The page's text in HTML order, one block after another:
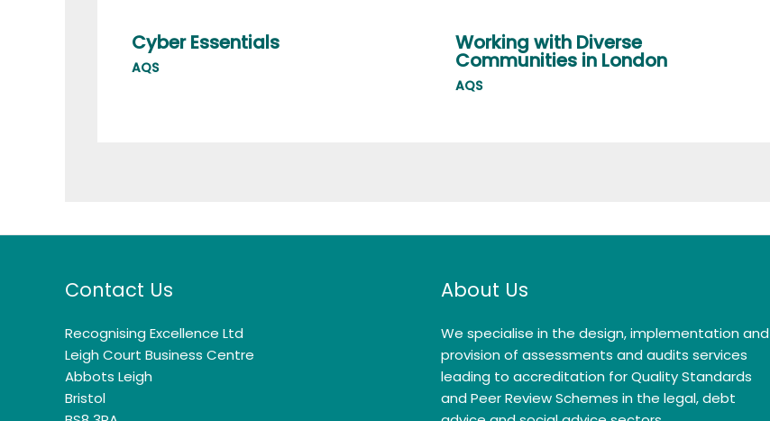
Cyber Essentials
AQS
Working with Diverse
Communities in London
AQS
Contact Us
Recognising Excellence Ltd
Leigh Court Business Centre
Abbots Leigh
Bristol
About Us
We specialise in the design, implementation and
provision of assessments and audits services
leading to accreditation for Quality Standards
and Peer Review Schemes in the legal, debt